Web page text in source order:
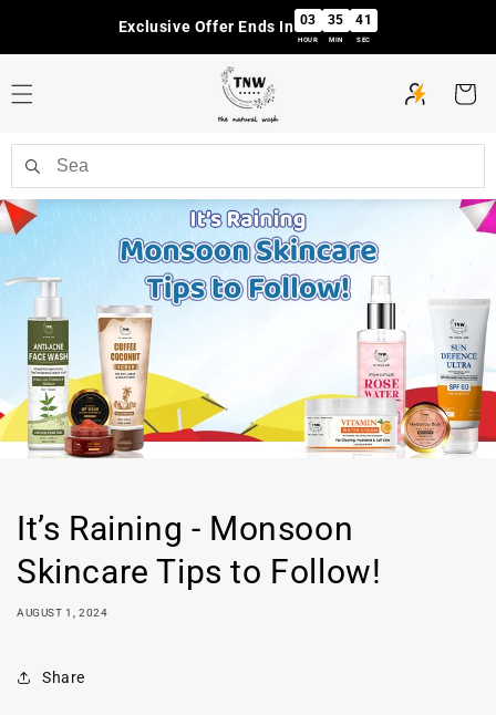
Exclusive Offer Ends In 03
HOUR
35
MIN
40
SEC
Cart
It’s Raining - Monsoon
Skincare Tips to Follow!
AUGUST 1, 2024
Share